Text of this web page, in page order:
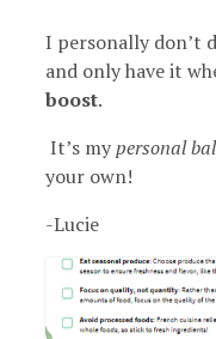
I personally don’t
and only have it
boost.
It’s mypersonal
your own!
-Lucie